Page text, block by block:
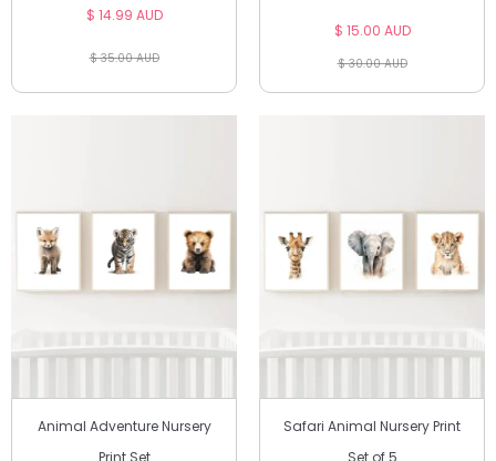
$ 14.99 AUD
$ 35.00 AUD
$ 15.00 AUD
$ 30.00 AUD
Animal Adventure Nursery
Print Set
Safari Animal Nursery Print
Set of 5